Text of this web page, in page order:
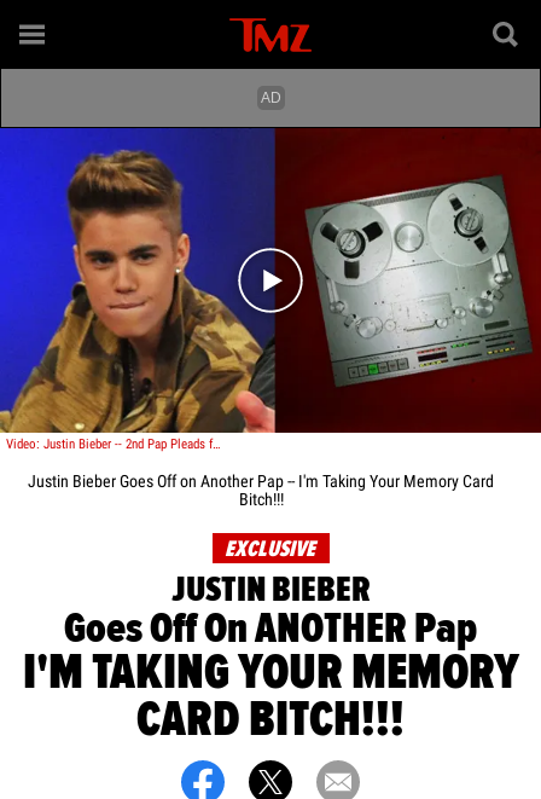
Play video content
Video: Justin Bieber -- 2nd Pap Pleads for Mercy ... PLEASE DON'T TAKE MY CAMERA
Justin Bieber Goes Off on Another Pap -- I'm Taking Your Memory Card
Bitch!!!
EXCLUSIVE
JUSTIN BIEBER
Goes Off On ANOTHER Pap
I'M TAKING YOUR MEMORY
CARD BITCH!!!